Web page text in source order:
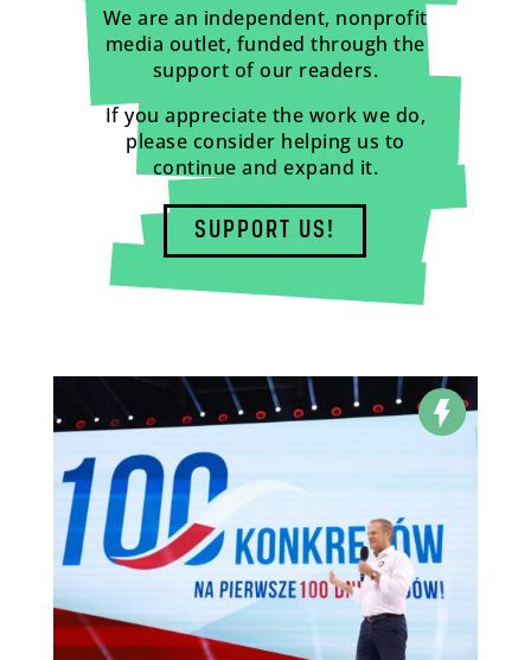
We are an independent, nonprofit
media outlet, funded through the
support of our readers.
If you appreciate the work we do,
please consider helping us to
continue and expand it.
SUPPORT US!